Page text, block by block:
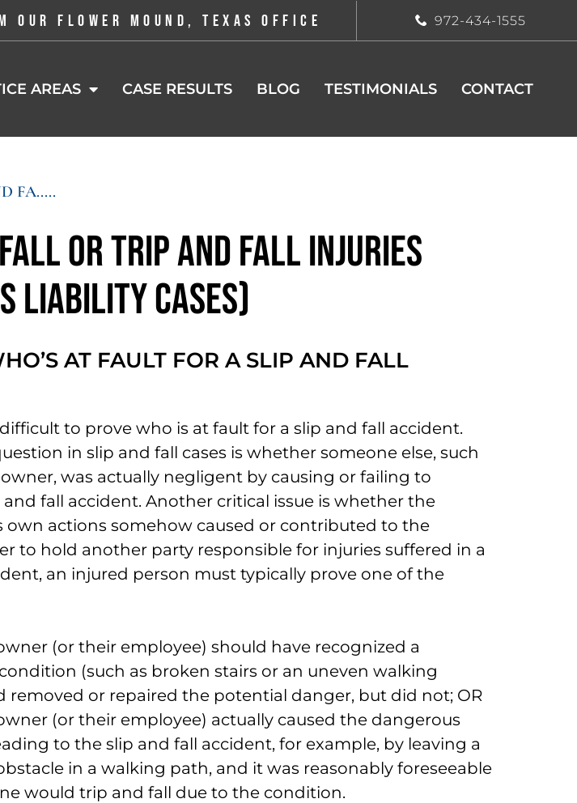
OUR FLOWER MOUND, TEXAS OFFICE 972-434-1555
AREAS CASE RESULTS BLOG TESTIMONIALS CONTACT
FA.....
or Trip and Fall Injuries
Liability Cases)
AT FAULT FOR A SLIP AND FALL
to prove who is at fault for a slip and fall accident.
in slip and fall cases is whether someone else, such
was actually negligent by causing or failing to
fall accident. Another critical issue is whether the
own actions somehow caused or contributed to the
to hold another party responsible for injuries suffered in a
an injured person must typically prove one of the
(or their employee) should have recognized a
(such as broken stairs or an uneven walking
removed or repaired the potential danger, but did not; OR
(or their employee) actually caused the dangerous
to the slip and fall accident, for example, by leaving a
in a walking path, and it was reasonably foreseeable
would trip and fall due to the condition.